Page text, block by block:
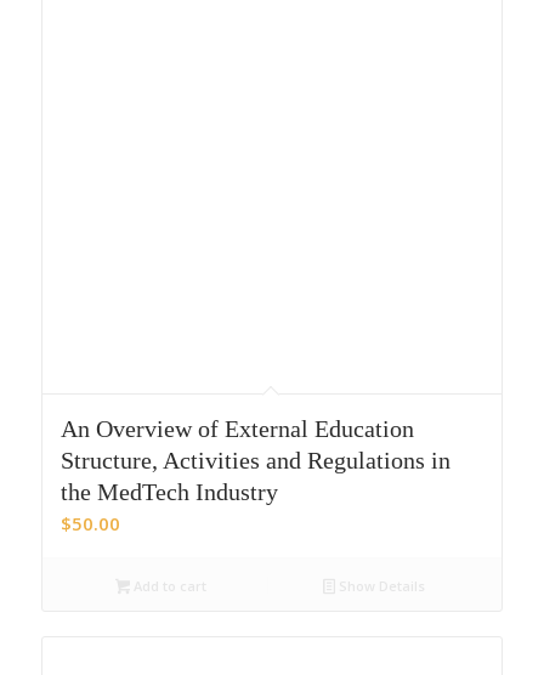
An Overview of External Education
Structure, Activities and Regulations in
the MedTech Industry
$50.00